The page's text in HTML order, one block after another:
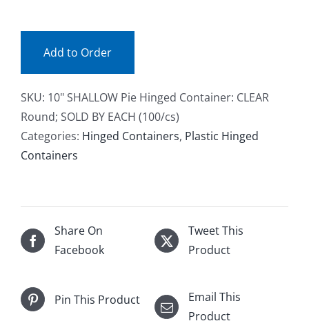
Add to Order
SKU: 10" SHALLOW Pie Hinged Container: CLEAR
Round; SOLD BY EACH (100/cs)
Categories: Hinged Containers, Plastic Hinged
Containers
Share On
Facebook
Tweet This
Product
Pin This Product
Email This
Product